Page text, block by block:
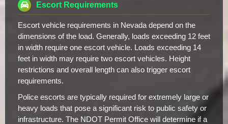
Escort Requirements
Escort vehicle requirements in Nevada depend on the
dimensions of the load. Generally, loads exceeding 12 feet
in width require one escort vehicle. Loads exceeding 14
feet in width may require two escort vehicles. Height
restrictions and overall length can also trigger escort
requirements.
Police escorts are typically required for extremely large or
heavy loads that pose a significant risk to public safety or
infrastructure. The NDOT Permit Office will determine if a